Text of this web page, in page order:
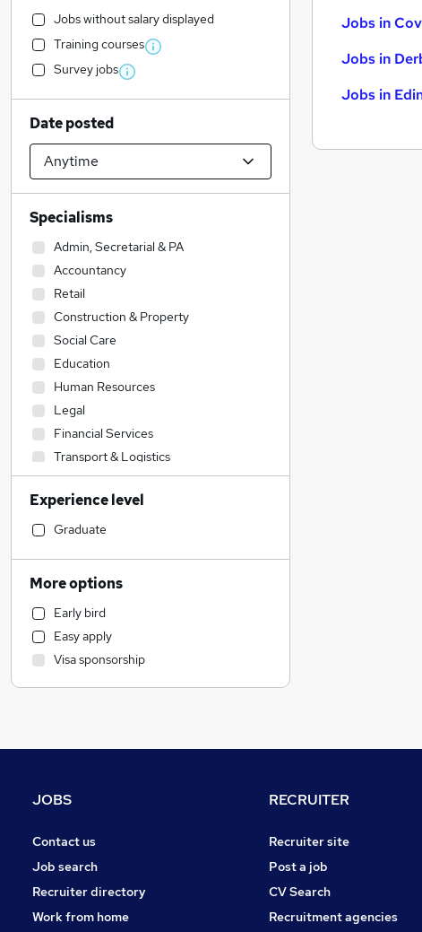
Jobs in
Jobs in
Jobs in
Jobs without salary displayed
Training courses
Survey jobs
Date posted
Specialisms
Admin, Secretarial & PA
Accountancy
Retail
Construction & Property
Social Care
Education
Human Resources
Legal
Financial Services
Transport & Logistics
Other
Estate Agency
Customer Service
Charity & Voluntary
Accountancy (Qualified)
IT & Telecoms
Sales
Leisure & Tourism
Manufacturing
Hospitality & Catering
Recruitment Consultancy
Strategy & Consultancy
Scientific
Experience level
Graduate
More options
Early bird
Easy apply
Visa sponsorship
JOBS
Contact us
Job search
Recruiter directory
Work from home
RECRUITER
Recruiter site
Post a job
CV Search
Recruitment agencies